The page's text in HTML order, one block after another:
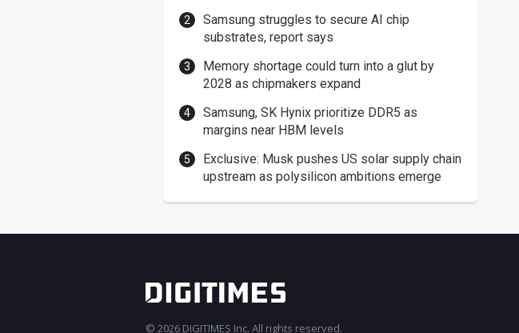
Samsung struggles to secure AI chip
substrates, report says
Memory shortage could turn into a glut by
2028 as chipmakers expand
Samsung, SK Hynix prioritize DDR5 as
margins near HBM levels
Exclusive: Musk pushes US solar supply chain
upstream as polysilicon ambitions emerge
© 2026 DIGITIMES Inc. All rights reserved.